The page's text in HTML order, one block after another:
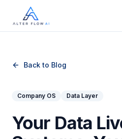
Skip to main content
Back to Blog
Company OS Data Layer
Your Data